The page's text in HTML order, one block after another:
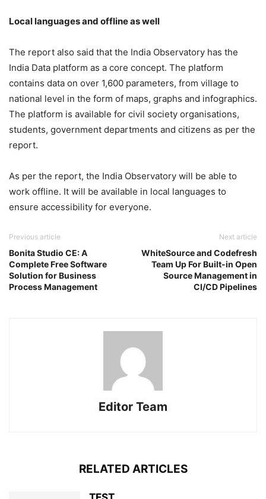
Local languages and offline as well
The report also said that the India Observatory has the
India Data platform as a core concept. The platform
contains data on over 1,600 parameters, from village to
national level in the form of maps, graphs and infographics.
The platform is available for civil society organisations,
students, government departments and citizens as per the
report.
As per the report, the India Observatory will be able to
work offline. It will be available in local languages to
ensure accessibility for everyone.
Previous article
Bonita Studio CE: A
Complete Free Software
Solution for Business
Process Management
Next article
WhiteSource and Codefresh
Team Up For Built-in Open
Source Management in
CI/CD Pipelines
Editor Team
RELATED ARTICLES